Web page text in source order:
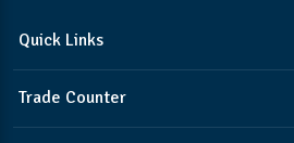
Quick Links
Trade Counter